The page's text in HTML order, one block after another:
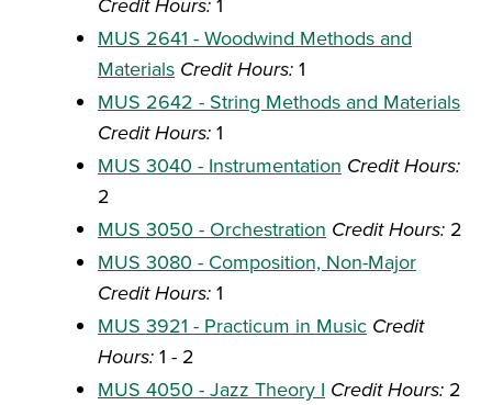
MUS 2641 - Woodwind Methods and
Materials Credit Hours: 1
MUS 2642 - String Methods and Materials
Credit Hours: 1
MUS 3040 - Instrumentation Credit Hours:
2
MUS 3050 - Orchestration Credit Hours: 2
MUS 3080 - Composition, Non-Major
Credit Hours: 1
MUS 3921 - Practicum in Music Credit
Hours: 1 - 2
MUS 4050 - Jazz Theory I Credit Hours: 2